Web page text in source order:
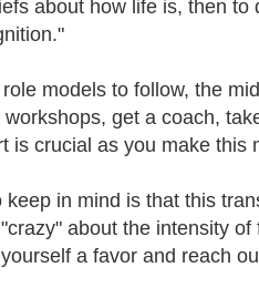
about how life is, then
models to follow, the
get a coach,
is crucial as you make
in mind is that this
about the intensity
a favor and reach